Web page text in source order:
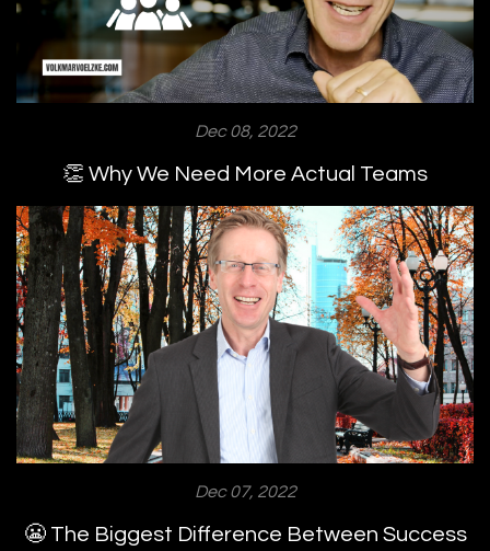
Dec 08, 2022
👏 Why We Need More Actual Teams
Dec 07, 2022
😬 The Biggest Difference Between Success